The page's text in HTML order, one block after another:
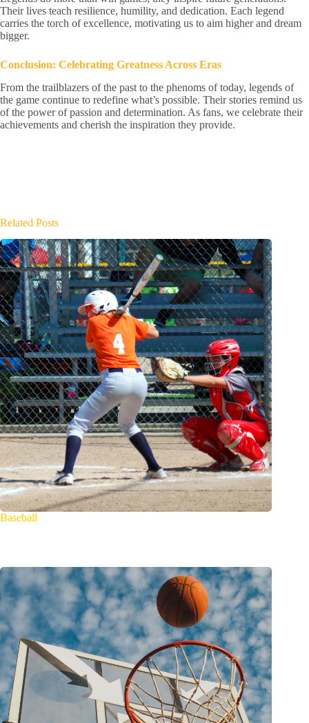
Their lives teach resilience, humility, and dedication. Each legend
carries the torch of excellence, motivating us to aim higher and dream
bigger.
Conclusion: Celebrating Greatness Across Eras
From the trailblazers of the past to the phenoms of today, legends of
the game continue to redefine what’s possible. Their stories remind us
of the power of passion and determination. As fans, we celebrate their
achievements and cherish the inspiration they provide.
Related Posts
Baseball